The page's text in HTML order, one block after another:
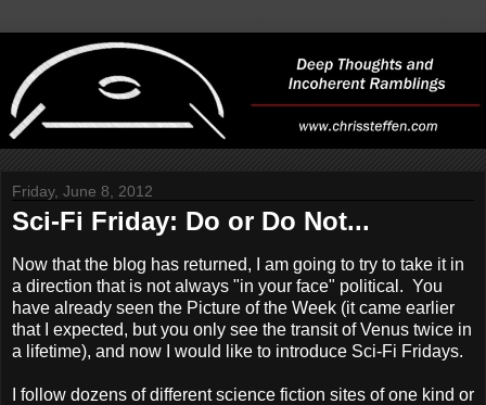
Friday, June 8, 2012
Sci-Fi Friday: Do or Do Not...
Now that the blog has returned, I am going to try to take it in
a direction that is not always "in your face" political. You
have already seen the Picture of the Week (it came earlier
that I expected, but you only see the transit of Venus twice in
a lifetime), and now I would like to introduce Sci-Fi Fridays.
I follow dozens of different science fiction sites of one kind or